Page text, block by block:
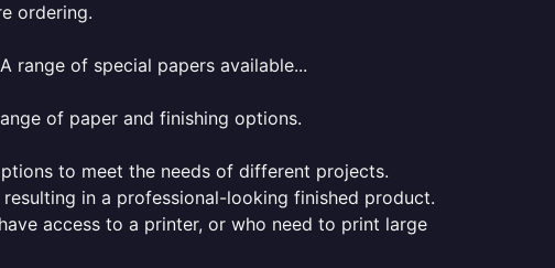
ordering.
range of special papers available...
of paper and finishing options.
to meet the needs of different projects.
in a professional-looking finished product.
access to a printer, or who need to print large